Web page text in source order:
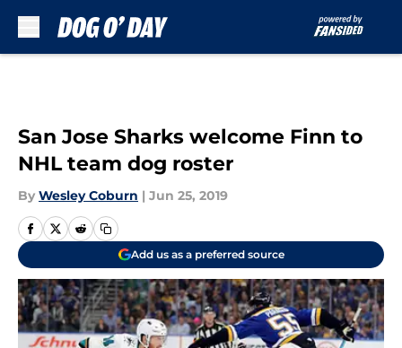
San Jose Sharks welcome Finn to
NHL team dog roster
By Wesley Coburn | Jun 25, 2019
Add us as a preferred source